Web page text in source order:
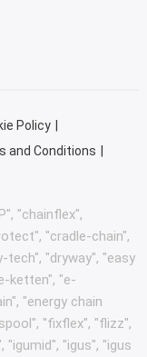
Policy
and Conditions
"chainflex",
"cradle-chain",
tech", "dryway", "easy
ketten", "e-
"energy chain
"fixflex", "flizz",
"igumid", "igus", "igus